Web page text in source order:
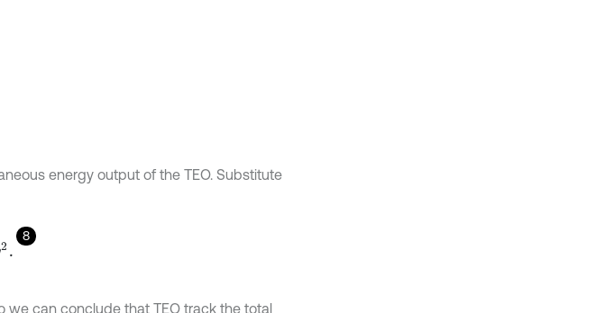
energy output of the TEO. Substitute
8
we can conclude that TEO track the total